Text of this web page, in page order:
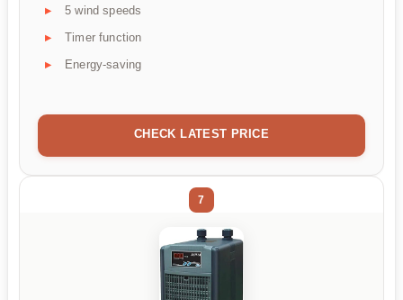
5 wind speeds
Timer function
Energy-saving
CHECK LATEST PRICE
7